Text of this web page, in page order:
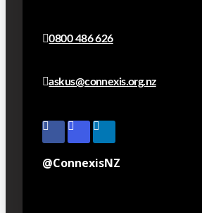
0800 486 626
askus@connexis.org.nz
@ConnexisNZ